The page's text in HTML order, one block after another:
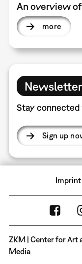
An overview
more
Newsletter
Stay
Sign up
Imprint
ZKM | Center for Art
Media